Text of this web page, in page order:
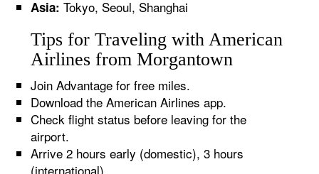
Asia: Tokyo, Seoul, Shanghai
Tips for Traveling with American
Airlines from Morgantown
Join Advantage for free miles.
Download the American Airlines app.
Check flight status before leaving for the
airport.
Arrive 2 hours early (domestic), 3 hours
(international).